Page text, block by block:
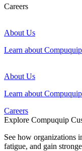
Careers
About Us
Learn about
About Us
Learn about
Careers
Explore Compuquip
See how organizations
fatigue, and gain